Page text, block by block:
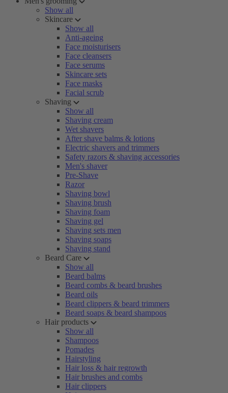
Show all
Skincare
Show all
Anti-ageing
Face moisturisers
Face cleansers
Face serums
Skincare sets
Face masks
Facial scrub
Shaving
Show all
Shaving cream
Wet shavers
After shave balms & lotions
Electric shavers and trimmers
Safety razors & shaving accessories
Men's shaver
Pre-Shave
Razor
Shaving bowl
Shaving brush
Shaving foam
Shaving gel
Shaving sets men
Shaving soaps
Shaving stand
Beard Care
Show all
Beard balms
Beard combs & beard brushes
Beard oils
Beard clippers & beard trimmers
Beard soaps & beard shampoos
Hair products
Show all
Shampoos
Pomades
Hairstyling
Hair loss & hair regrowth
Hair brushes and combs
Hair clippers